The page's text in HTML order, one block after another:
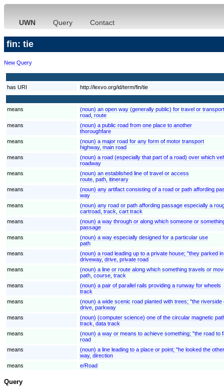
UWN Query Contact
fin: tie
New Query
has URI http://lexvo.org/id/term/fin/tie
means
(noun) an open way (generally public) for travel or
road, route
means
(noun) a public road from one place to another
thoroughfare
means
(noun) a major road for any form of motor transport
highway, main road
means
(noun) a road (especially that part of a road) over which
roadway
means
(noun) an established line of travel or access
route, path, itinerary
means
(noun) any artifact consisting of a road or path affording
way
means
(noun) any road or path affording passage especially a
cartroad, track, cart track
means
(noun) a way through or along which someone or
passage
means
(noun) a way especially designed for a particular use
path
means
(noun) a road leading up to a private house; "they parked
driveway, drive, private road
means
(noun) a line or route along which something travels or
path, course, track
means
(noun) a pair of parallel rails providing a runway for wheels
track
means
(noun) a wide scenic road planted with trees; "the
drive, parkway
means
(noun) (computer science) one of the circular magnetic
track, data track
means
(noun) a way or means to achieve something; "the road to
road
means
(noun) a line leading to a place or point; "he looked the
way, direction
means
e/Road
Query